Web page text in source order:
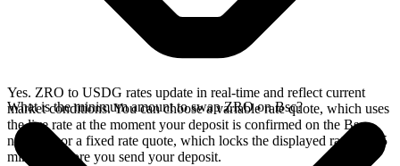
Yes. ZRO to USDG rates update in real-time and reflect current
market conditions. You can choose a variable rate quote, which uses
the live rate at the moment your deposit is confirmed on the Bsc
network, or a fixed rate quote, which locks the displayed rate for 15
minutes before you send your deposit.
What is the minimum amount to swap ZRO on Bsc?